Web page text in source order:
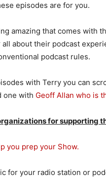
episodes are for you.
amazing that comes with
about their podcast
podcast rules.
with Terry you can
one with Geoff Allan who is
for supporting
you prep your Show.
for your radio station or